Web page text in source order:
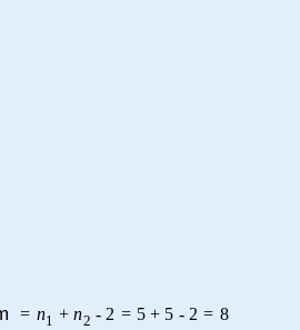
= n1 + n2 - 2 = 5 + 5 - 2 = 8